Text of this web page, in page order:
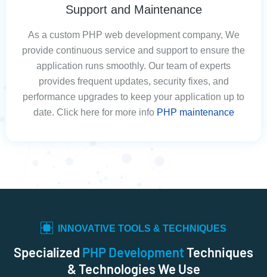
Support and Maintenance
As a custom PHP web development company, We
provide continuous service and support to ensure the
application runs smoothly. Our team of experts
provides frequent updates, security fixes, and
performance upgrades to keep your application up to
date. Click here for more info PHP maintenance
INNOVATIVE TOOLS & TECHNIQUES
Specialized PHP DevelopmentTechniques
& Technologies We Use